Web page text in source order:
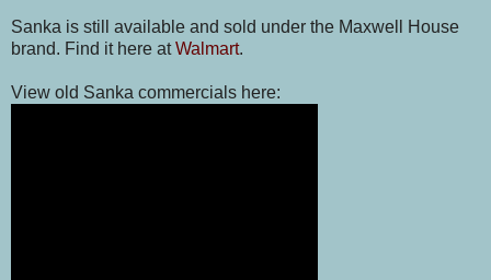
Sanka is still available and sold under the Maxwell House
brand. Find it here atWalmart.
View old Sanka commercials here: